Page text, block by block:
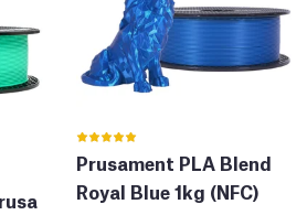
Prusament PLA Blend
Royal Blue 1kg (NFC)